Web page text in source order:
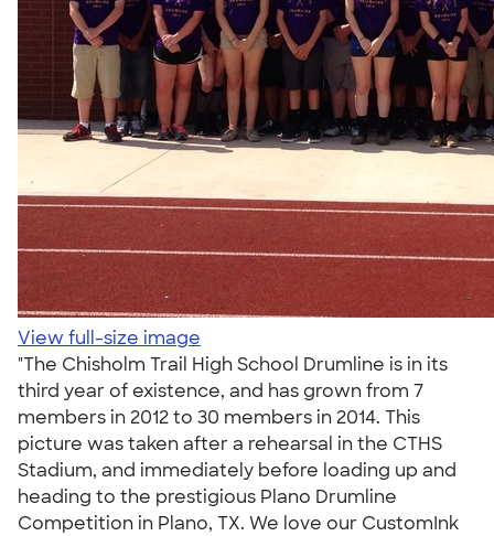
View full-size image
"The Chisholm Trail High School Drumline is in its
third year of existence, and has grown from 7
members in 2012 to 30 members in 2014. This
picture was taken after a rehearsal in the CTHS
Stadium, and immediately before loading up and
heading to the prestigious Plano Drumline
Competition in Plano, TX. We love our CustomInk